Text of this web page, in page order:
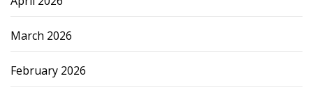
March 2026
February 2026